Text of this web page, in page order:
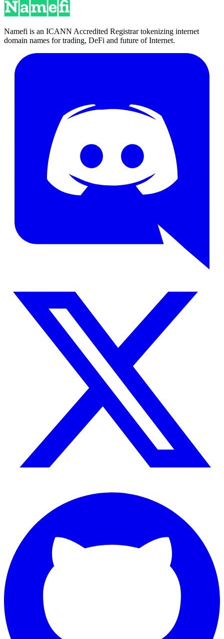
Namefi is an ICANN Accredited Registrar tokenizing internet
domain names for trading, DeFi and future of Internet.